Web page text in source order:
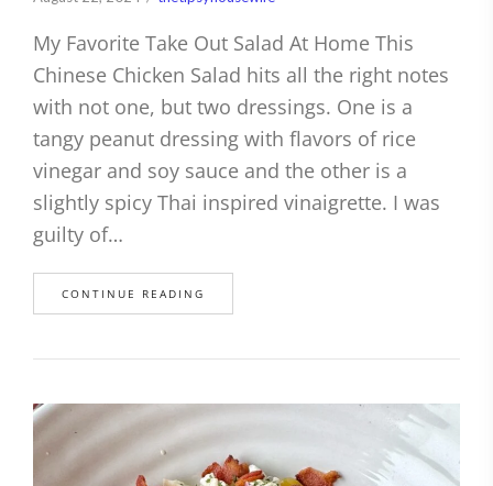
My Favorite Take Out Salad At Home This
Chinese Chicken Salad hits all the right notes
with not one, but two dressings. One is a
tangy peanut dressing with flavors of rice
vinegar and soy sauce and the other is a
slightly spicy Thai inspired vinaigrette. I was
guilty of…
CONTINUE READING